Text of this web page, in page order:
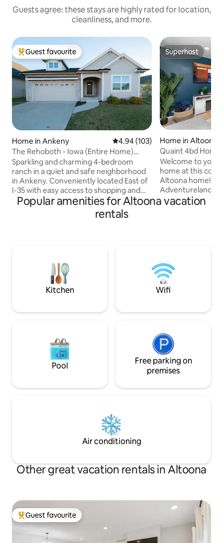
Guests agree: these stays are highly rated for location,
cleanliness, and more.
Top guest favourite
Guest favourite
Home in Ankeny 4.94 out of 5 average rating,
4.94 (103)
The Rehoboth - Iowa (Entire Home)
Deluxe & Elegant
Sparkling and charming 4-bedroom
ranch in a quiet and safe neighborhood
in Ankeny. Conveniently located East of
I-35 with easy access to shopping and
entertainment. Super easy commute to
nearby cities. Wheelchair accessible for
travelers with mobility/balance issues.
for travel nurses/doctors with
assignments in Des Moines and
surrounding areas.
Superhost
Superhost
Home in Altoona
Quaint 4bd Home
Adventureland &
Welcome to your
home at this
Altoona home! > 3 minutes to
Adventureland
Close to new
Fashion Outlets
BBQ grill on deck
FREE parking >
free smart lock
Popular amenities for Altoona vacation
rentals
Kitchen Wifi
Pool
Free parking on
premises
Air conditioning
Other great vacation rentals in Altoona
Top guest favourite
Guest favourite